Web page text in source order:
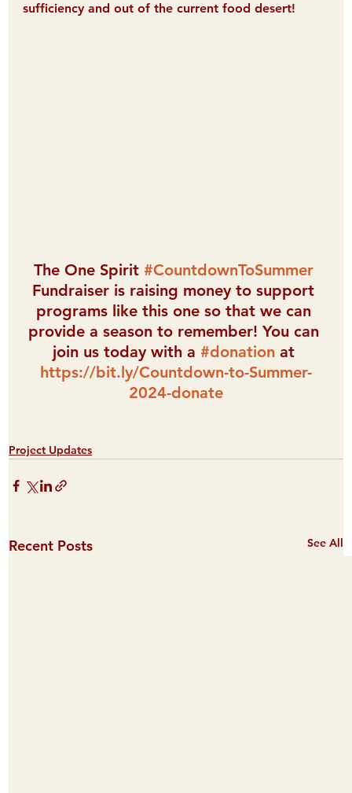
sufficiency and out of the current food desert!
The One Spirit #CountdownToSummer
Fundraiser is raising money to support
programs like this one so that we can
provide a season to remember! You can
join us today with a #donation at
https://bit.ly/Countdown-to-Summer-
2024-donate
Project Updates
Recent Posts See All